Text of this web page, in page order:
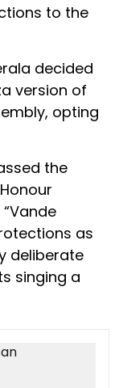
to the
decided
version of
opting
the
as
deliberate
singing a